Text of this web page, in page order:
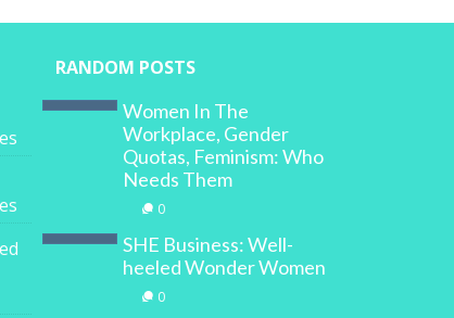
RANDOM POSTS
Women In The
Workplace, Gender
Quotas, Feminism: Who
Needs Them
0
SHE Business: Well-
heeled Wonder Women
0